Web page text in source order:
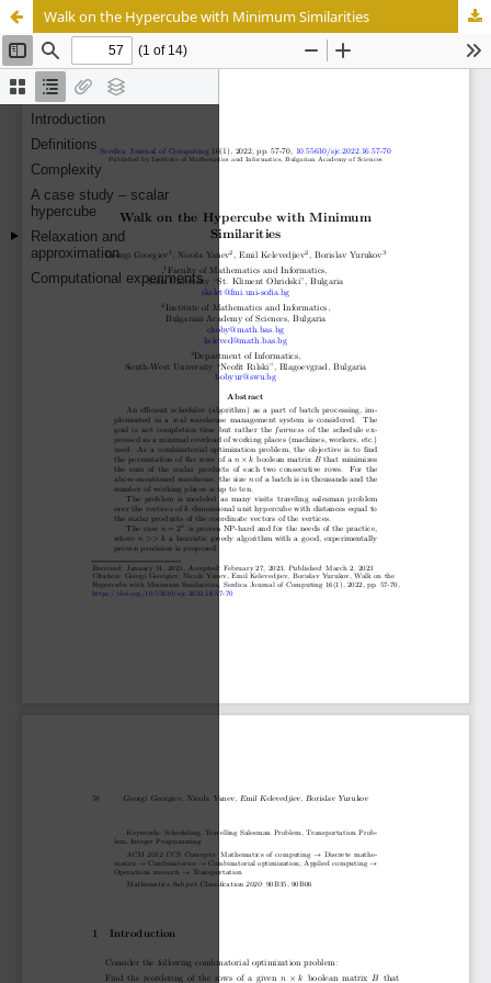
Walk on the Hypercube with Minimum Similarities